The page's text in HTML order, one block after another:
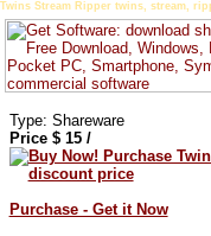
Twins Stream Ripper twins, stream,
Type: Shareware
Price $ 15/
Purchase - Get it Now